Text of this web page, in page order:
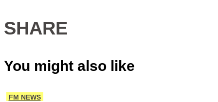
SHARE
You might also like
FM NEWS